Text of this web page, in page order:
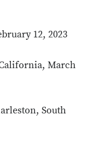
12, 2023
March
South